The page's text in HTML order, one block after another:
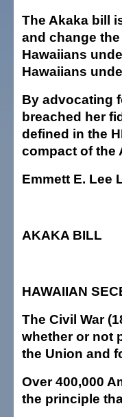
The Akaka bill
and change
Hawaiians
Hawaiians
By advocating
breached her
defined in the
compact of the
Emmett E. Lee
AKAKA BILL
HAWAIIAN
The Civil War
whether or not
the Union and
Over 400,000
the principle